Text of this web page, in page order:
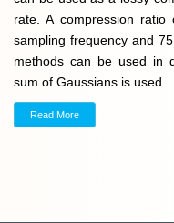
rate. A compression
sampling frequency and
methods can be used in
sum of Gaussians is used.
Read More